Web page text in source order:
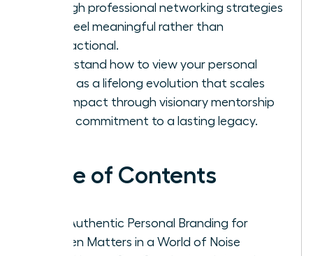
through professional networking strategies
that feel meaningful rather than
transactional.
Understand how to view your personal
brand as a lifelong evolution that scales
your impact through visionary mentorship
and a commitment to a lasting legacy.
Table of Contents
Why Authentic Personal Branding for
Women Matters in a World of Noise